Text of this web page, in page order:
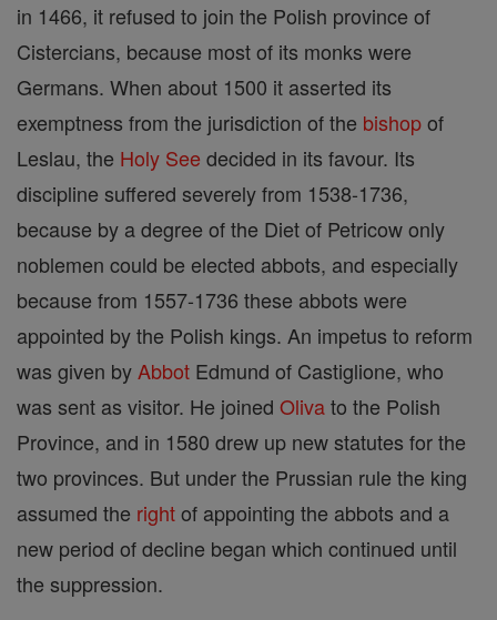
in 1466, it refused to join the Polish province of
Cistercians, because most of its monks were
Germans. When about 1500 it asserted its
exemptness from the jurisdiction of the bishopof
Leslau, the Holy See decided in its favour. Its
discipline suffered severely from 1538-1736,
because by a degree of the Diet of Petricow only
noblemen could be elected abbots, and especially
because from 1557-1736 these abbots were
appointed by the Polish kings. An impetus to reform
was given by Abbot Edmund of Castiglione, who
was sent as visitor. He joined Olivato the Polish
Province, and in 1580 drew up new statutes for the
two provinces. But under the Prussian rule the king
assumed the rightof appointing the abbots and a
new period of decline began which continued until
the suppression.